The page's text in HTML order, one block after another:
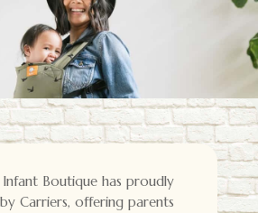
Infant Boutique has proudly
Carriers, offering parents